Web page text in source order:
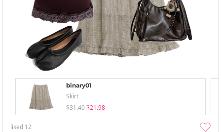
binary01
Skirt
$31.40 $21.98
liked 12